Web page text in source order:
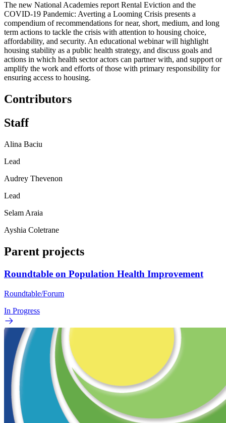
The new National Academies report Rental Eviction and the
COVID-19 Pandemic: Averting a Looming Crisis presents a
compendium of recommendations for near, short, medium, and long
term actions to tackle the crisis with attention to housing choice,
affordability, and security. An educational webinar will highlight
housing stability as a public health strategy, and discuss goals and
actions in which health sector actors can partner with, and support or
amplify the work and efforts of those with primary responsibility for
ensuring access to housing.
Contributors
Staff
Alina Baciu
Lead
Audrey Thevenon
Lead
Selam Araia
Ayshia Coletrane
Parent projects
Roundtable on Population Health Improvement
Roundtable/Forum
In Progress